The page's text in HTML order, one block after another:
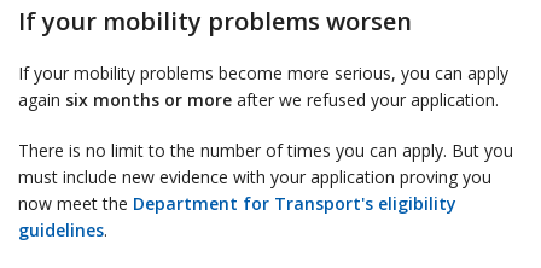
If your mobility problems worsen
If your mobility problems become more serious, you can apply
again six months or more after we refused your application.
There is no limit to the number of times you can apply. But you
must include new evidence with your application proving you
now meet the Department for Transport's eligibility
guidelines.